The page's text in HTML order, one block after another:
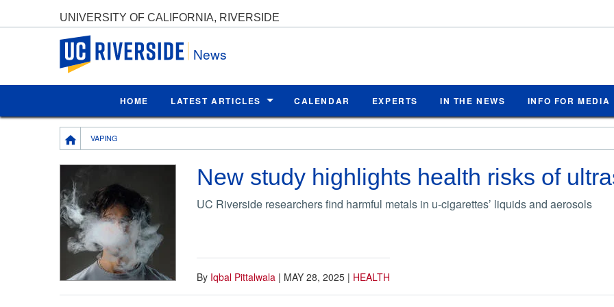
UNIVERSITY OF CALIFORNIA, RIVERSIDE
UC Riverside
News
HOME LATEST ARTICLES CALENDAR EXPERTS IN THE NEWS INFO FOR MEDIA
Breadcrumb
VAPING
New study highlights health risks of
UC Riverside researchers find harmful metals in u-cigarettes’ liquids and aerosols
By Iqbal Pittalwala | MAY 28, 2025 | HEALTH